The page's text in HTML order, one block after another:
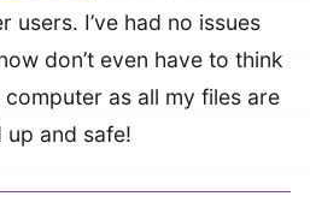
users. I’ve had no issues
don’t even have to think
as all my files are
and safe!